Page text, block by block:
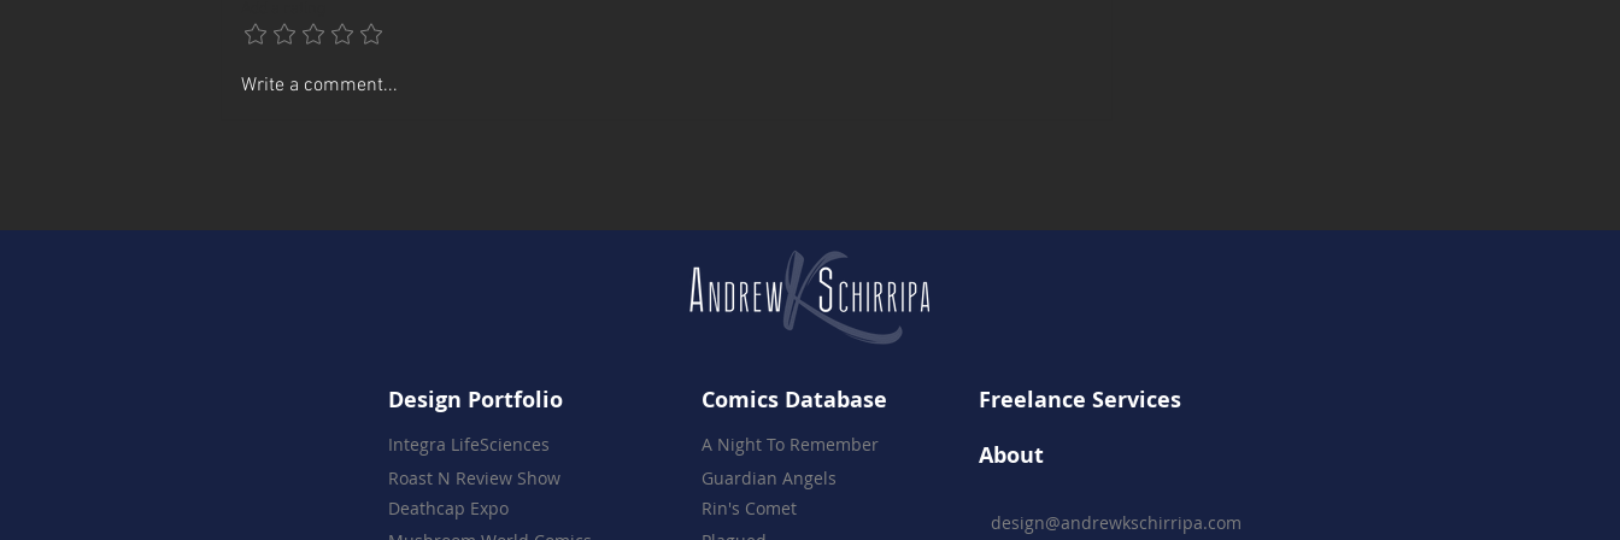
June First Fridays in Press
Write a comment...
Design Portfolio
Integra LifeSciences
Roast N Review Show
Deathcap Expo
Comics Database
A Night To Remember
Guardian Angels
Rin's Comet
Freelance Services
About
design@andrewkschirripa.com